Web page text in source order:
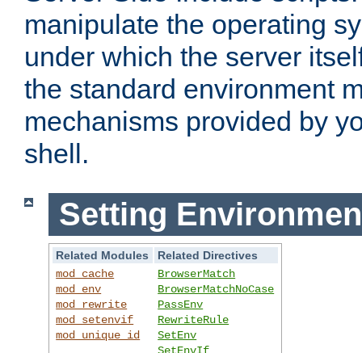
manipulate the operating
under which the server
the standard environment
mechanisms provided by
shell.
Setting
Related Modules
Related Directives
mod_cache
mod_env
mod_rewrite
mod_setenvif
mod_unique_id
BrowserMatch
BrowserMatchNoCase
PassEnv
RewriteRule
SetEnv
SetEnvIf